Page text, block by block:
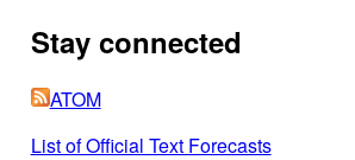
Stay connected
ATOM
List of Official Text Forecasts